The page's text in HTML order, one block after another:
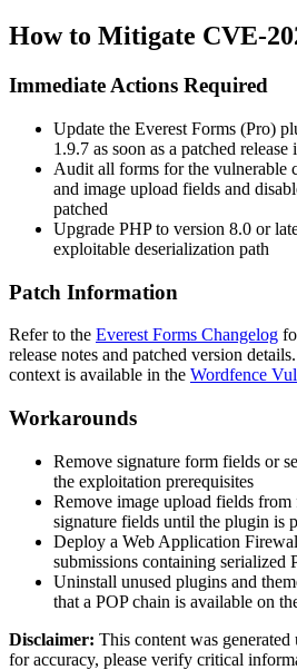
How to Mitigate CVE-
Immediate Actions Required
Update the Everest Forms (Pro)
1.9.7 as soon as a patched
Audit all forms for the vulnerable
and image upload fields and
patched
Upgrade PHP to version 8.0 or
exploitable deserialization path
Patch Information
Refer to the Everest Forms Changelog
release notes and patched version
context is available in the Wordfence
Workarounds
Remove signature form fields or
the exploitation prerequisites
Remove image upload fields from
signature fields until the plugin is
Deploy a Web Application
submissions containing serialized
Uninstall unused plugins and
that a POP chain is available on
Disclaimer: This content was
for accuracy, please verify critical